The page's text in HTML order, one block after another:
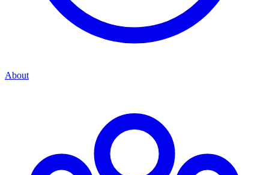
About